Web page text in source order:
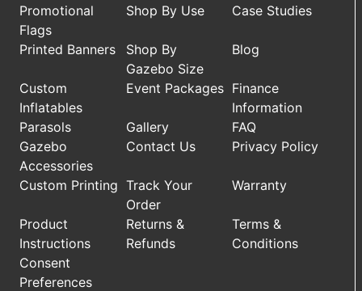
Promotional
Flags
Shop By Use Case Studies
Printed Banners
Shop By
Gazebo Size
Blog
Custom
Inflatables
Event Packages Finance
Information
Parasols
Gallery
FAQ
Gazebo
Accessories
Contact Us Privacy Policy
Custom Printing Track Your
Order
Warranty
Product
Instructions
Returns &
Refunds
Terms &
Conditions
Consent
Preferences